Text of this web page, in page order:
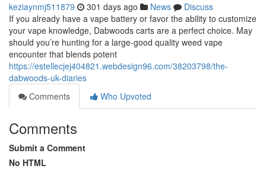
keziaynmj511879 301 days ago News
Discuss
If you already have a vape battery or favor the ability to customize
your vape knowledge, Dabwoods carts are a perfect choice. May
should you’re hunting for a large-good quality weed vape
encounter that blends potent
https://estellecjej404821.webdesign96.com/38203798/the-
dabwoods-uk-diaries
Comments
Who Upvoted
Comments
Submit a Comment
No HTML